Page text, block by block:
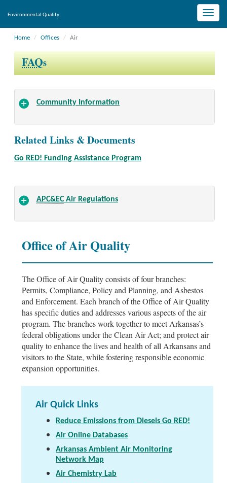
Toggle
Environmental Quality
Home Offices Air
FAQs
Community Information
Related Links & Documents
Go RED! Funding Assistance Program
APC&ECAir Regulations
Office of Air Quality
The Office of Air Quality consists of four branches:
Permits, Compliance, Policy and Planning, and Asbestos
and Enforcement. Each branch of the Office of Air Quality
has specific duties and addresses various aspects of the air
program. The branches work together to meet Arkansas’s
federal obligations under the Clean Air Act; and protect air
quality to enhance the lives and health of all Arkansans and
visitors to the State, while fostering responsible economic
expansion opportunities.
Air Quick Links
Reduce Emissions from Diesels Go RED!
Air Online Databases
Arkansas Ambient Air Monitoring
Network Map
Air Chemistry Lab